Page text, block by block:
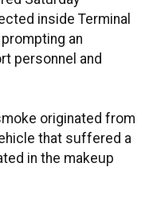
inside Terminal
an
personnel and
originated from
that suffered a
in the makeup